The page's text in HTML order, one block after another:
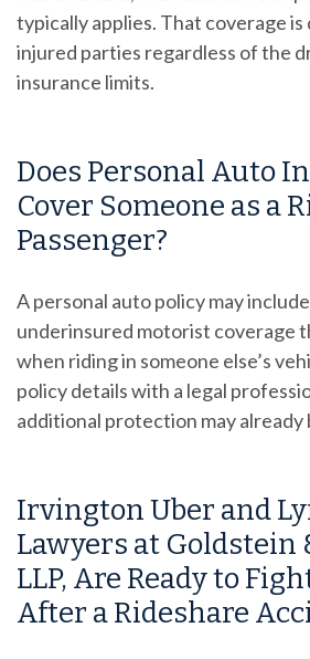
typically applies. That coverage
injured parties regardless of the
insurance limits.
Does Personal Auto
Cover Someone as a
Passenger?
A personal auto policy may
underinsured motorist coverage
when riding in someone else’s
policy details with a legal
additional protection may already
Irvington Uber and
Lawyers at Goldstein
LLP, Are Ready to
After a Rideshare